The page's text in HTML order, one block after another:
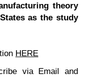
theory
as the study
HERE
via Email and